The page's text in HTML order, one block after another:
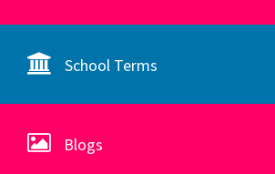
School Terms
Blogs